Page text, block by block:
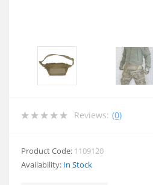
Reviews: (0)
Product Code: 1109120
Availability: In Stock